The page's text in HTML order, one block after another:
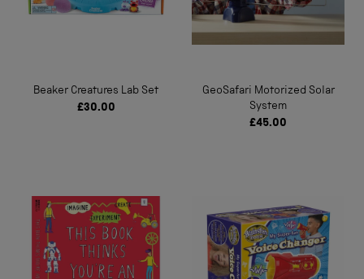
Beaker Creatures Lab Set
£30.00
GeoSafari Motorized Solar
System
£45.00